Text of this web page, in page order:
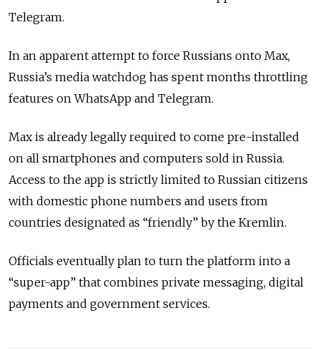
Telegram.
In an apparent attempt to force Russians onto Max,
Russia’s media watchdog has spent months throttling
features on WhatsApp and Telegram.
Max is already legally required to come pre-installed
on all smartphones and computers sold in Russia.
Access to the app is strictly limited to Russian citizens
with domestic phone numbers and users from
countries designated as “friendly” by the Kremlin.
Officials eventually plan to turn the platform into a
“super-app” that combines private messaging, digital
payments and government services.